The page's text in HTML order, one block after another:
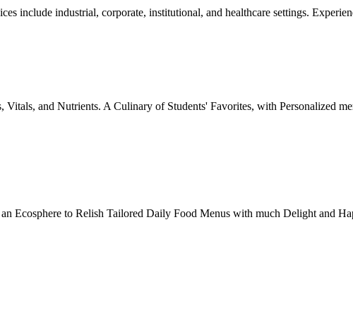
include industrial, corporate, institutional, and healthcare settings.
and Nutrients. A Culinary of Students' Favorites, with Personalized
Ecosphere to Relish Tailored Daily Food Menus with much Delight and